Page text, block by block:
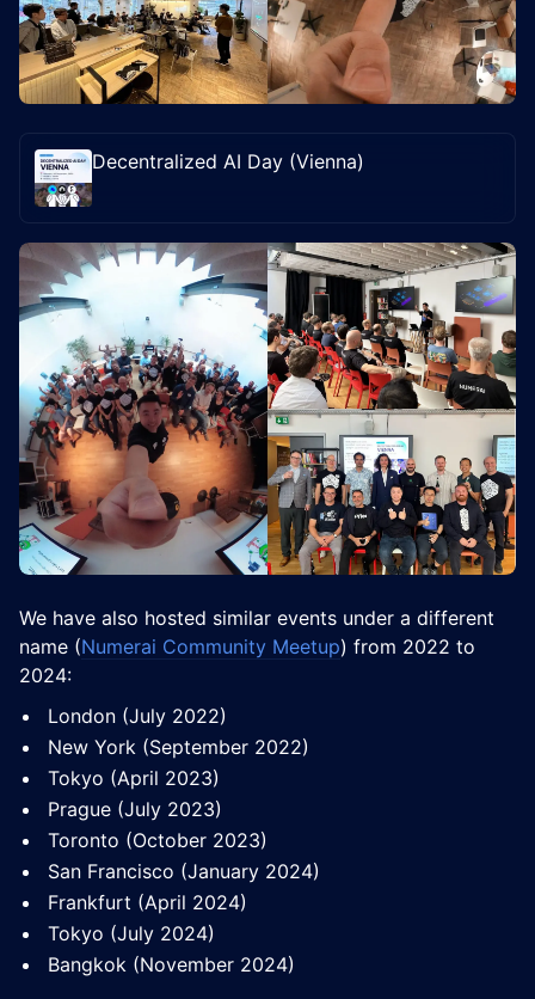
Decentralized AI Day (Vienna)
​We have also hosted similar events under a different
name (Numerai Community Meetup) from 2022 to
2024:
​​London (July 2022)
​​New York (September 2022)
​​Tokyo (April 2023)
​​Prague (July 2023)
​​Toronto (October 2023)
​​San Francisco (January 2024)
​​Frankfurt (April 2024)
​​Tokyo (July 2024)
​​Bangkok (November 2024)